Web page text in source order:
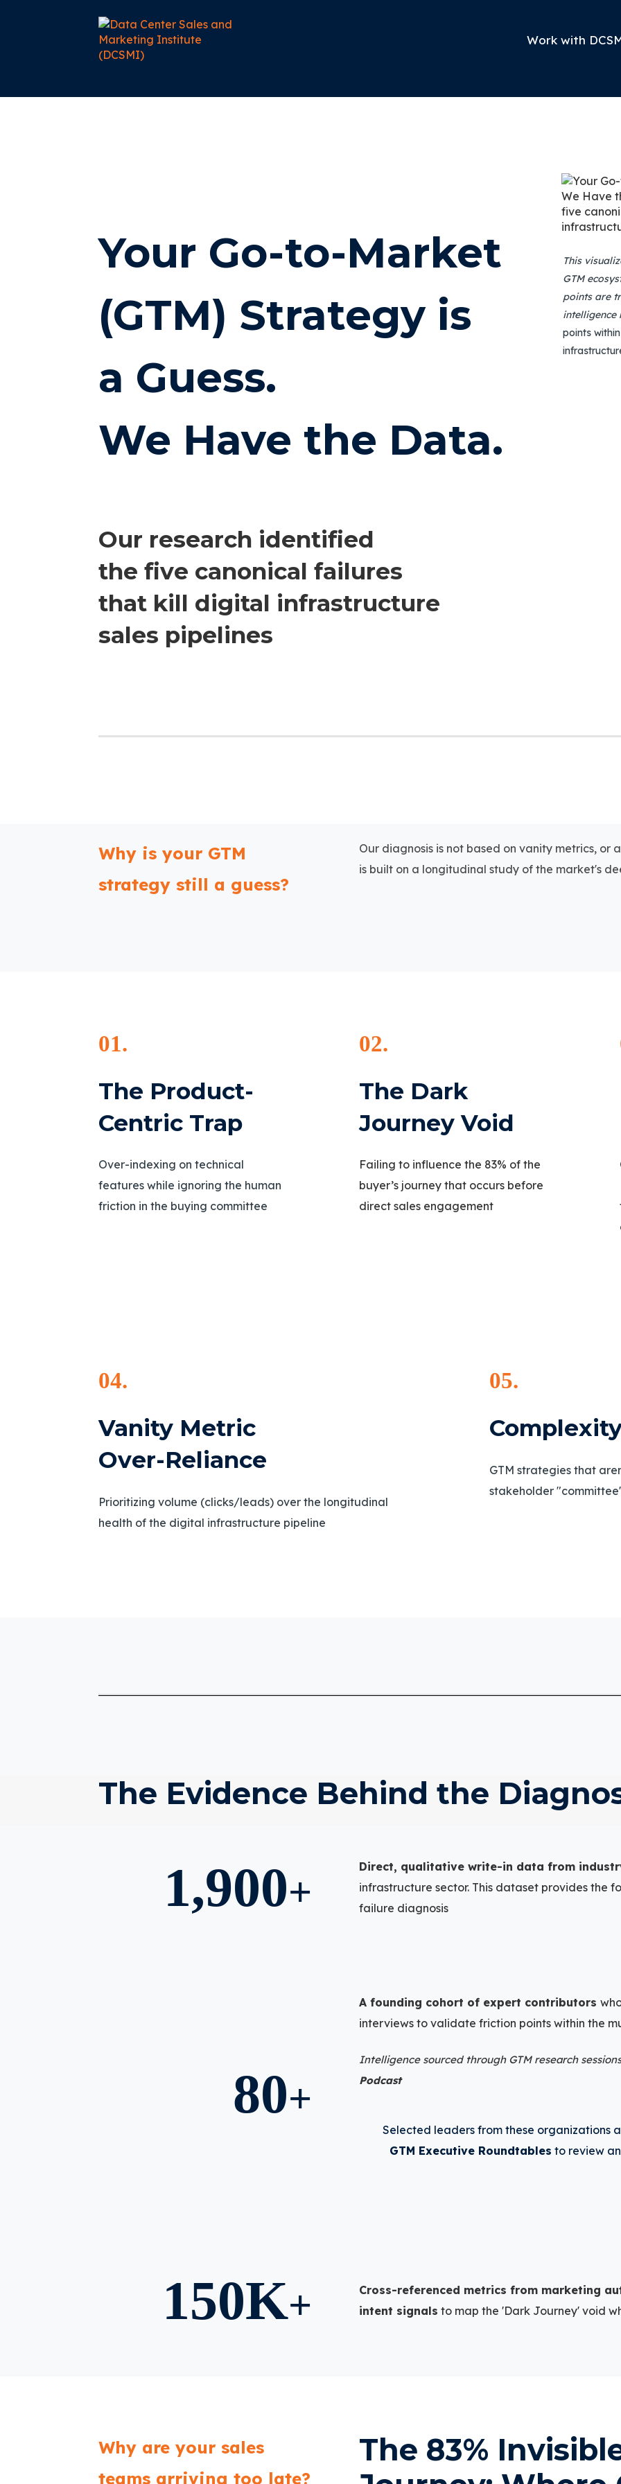
Work with
Your Go-to-Market
(GTM) Strategy is
a Guess.
We Have the Data.
Our research identified
the five canonical failures
that kill digital infrastructure
sales pipelines
This
GTM
points are
intelligence
points
Why is your GTM
strategy still a guess?
Our diagnosis is not based on vanity metrics,
is built on a longitudinal study of the market's
01.
The Product-
Centric Trap
Over-indexing on technical
features while ignoring the human
friction in the buying committee
02.
The Dark
Journey Void
Failing to influence the 83% of the
buyer’s journey that occurs before
direct sales engagement
04.
Vanity Metric
Over-Reliance
Prioritizing volume (clicks/leads) over the longitudinal
health of the digital infrastructure pipeline
05.
GTM strategies that
stakeholder
The Evidence Behind the
1,900+
Direct, qualitative write-in data from
infrastructure sector. This dataset provides the
failure diagnosis
80+
A founding cohort of expert contributors
interviews to validate friction points within the
Intelligence sourced through GTM research
Podcast
Selected leaders from these organizations
GTM Executive Roundtables to review
150K+
Cross-referenced metrics from marketing
intent signals to map the 'Dark Journey' void
Why are your sales
teams arriving too late?
The 83%